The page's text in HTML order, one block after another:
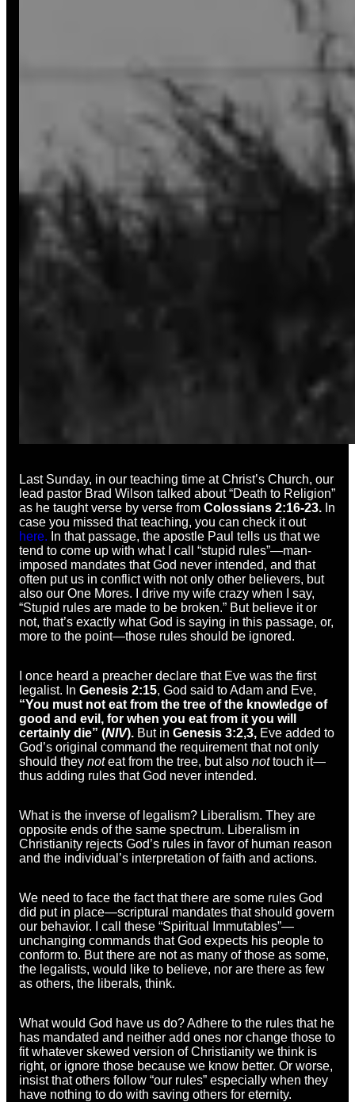
Last Sunday, in our teaching time at Christ’s Church, our
lead pastor Brad Wilson talked about “Death to Religion”
as he taught verse by verse from Colossians 2:16-23. In
case you missed that teaching, you can check it out
here. In that passage, the apostle Paul tells us that we
tend to come up with what I call “stupid rules”—man-
imposed mandates that God never intended, and that
often put us in conflict with not only other believers, but
also our One Mores. I drive my wife crazy when I say,
“Stupid rules are made to be broken.” But believe it or
not, that’s exactly what God is saying in this passage, or,
more to the point—those rules should be ignored.
I once heard a preacher declare that Eve was the first
legalist. In Genesis 2:15, God said to Adam and Eve,
“You must not eat from the tree of the knowledge of
good and evil, for when you eat from it you will
certainly die” (NIV). But in Genesis 3:2,3, Eve added to
God’s original command the requirement that not only
should they noteat from the tree, but also nottouch it—
thus adding rules that God never intended.
What is the inverse of legalism? Liberalism. They are
opposite ends of the same spectrum. Liberalism in
Christianity rejects God’s rules in favor of human reason
and the individual’s interpretation of faith and actions.
We need to face the fact that there are some rules God
did put in place—scriptural mandates that should govern
our behavior. I call these “Spiritual Immutables”—
unchanging commands that God expects his people to
conform to. But there are not as many of those as some,
the legalists, would like to believe, nor are there as few
as others, the liberals, think.
What would God have us do? Adhere to the rules that he
has mandated and neither add ones nor change those to
fit whatever skewed version of Christianity we think is
right, or ignore those because we know better. Or worse,
insist that others follow “our rules” especially when they
have nothing to do with saving others for eternity.